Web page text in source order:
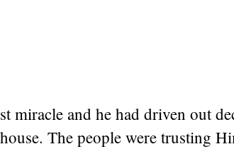
miracle and he had driven out
The people were trusting